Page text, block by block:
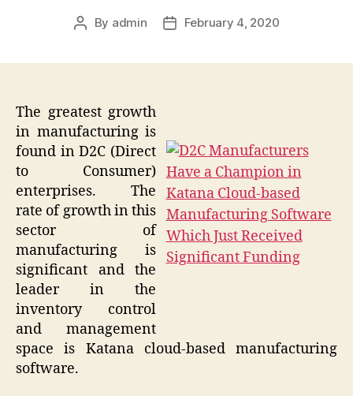
Post
By admin
PostFebruary 4, 2020
The greatest growth
in manufacturing is
found in D2C (Direct
to Consumer)
enterprises. The
rate of growth in this
sector of
manufacturing is
significant and the
leader in the
inventory control
and management
space is Katana cloud-based manufacturing
software.